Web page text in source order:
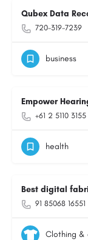
Qubex Data
720-319-7239
business
Empower
+61 2 5110 3155
health
Best digital
91 85068 16551
Clothing &